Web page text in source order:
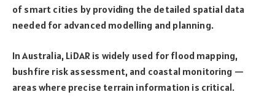
of smart cities by providing the detailed spatial data
needed for advanced modelling and planning.
In Australia, LiDAR is widely used for flood mapping,
bushfire risk assessment, and coastal monitoring —
areas where precise terrain information is critical.